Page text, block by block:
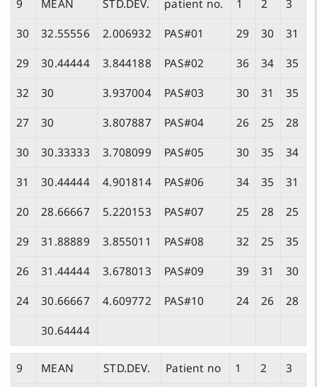
9 MEAN STD.DEV. patient no. 1 2
3
30
32.55556 2.006932 PAS#01 29 30
31
29
30.44444 3.844188 PAS#02 36 34
35
32
30 3.937004 PAS#03 30 31
35
27
30 3.807887 PAS#04 26 25
28
30
30.33333 3.708099 PAS#05 30 35
34
31
30.44444 4.901814 PAS#06 34 35
31
20
28.66667 5.220153 PAS#07 25 28
25
29
31.88889 3.855011 PAS#08 32 25
35
26
31.44444 3.678013 PAS#09 39 31
30
24
30.66667 4.609772 PAS#10 24 26
28
30.64444
9 MEAN STD.DEV. Patient no 1 2
3